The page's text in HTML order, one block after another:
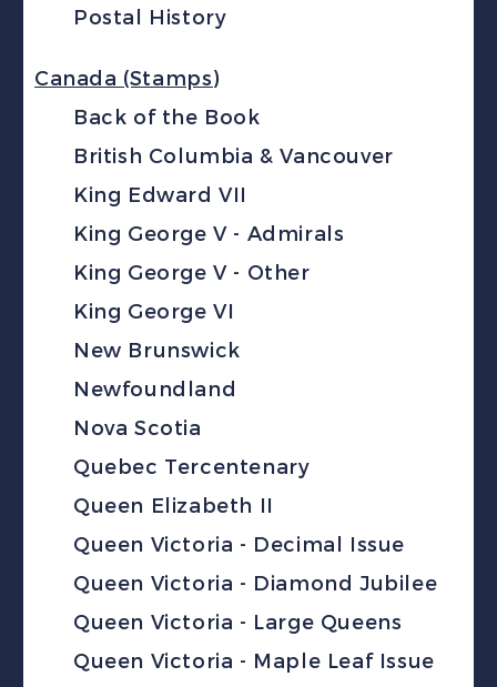
Postal History
Canada (Stamps)
Back of the Book
British Columbia & Vancouver
King Edward VII
King George V - Admirals
King George V - Other
King George VI
New Brunswick
Newfoundland
Nova Scotia
Quebec Tercentenary
Queen Elizabeth II
Queen Victoria - Decimal Issue
Queen Victoria - Diamond Jubilee
Queen Victoria - Large Queens
Queen Victoria - Maple Leaf Issue